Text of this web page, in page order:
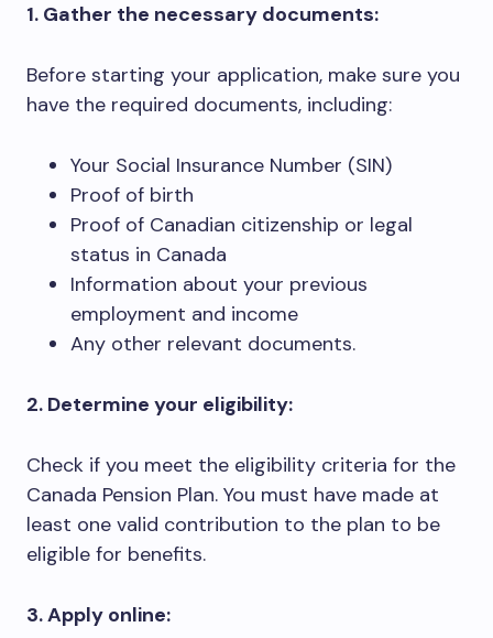
1. Gather the necessary documents:
Before starting your application, make sure you
have the required documents, including:
Your Social Insurance Number (SIN)
Proof of birth
Proof of Canadian citizenship or legal
status in Canada
Information about your previous
employment and income
Any other relevant documents.
2. Determine your eligibility:
Check if you meet the eligibility criteria for the
Canada Pension Plan. You must have made at
least one valid contribution to the plan to be
eligible for benefits.
3. Apply online: